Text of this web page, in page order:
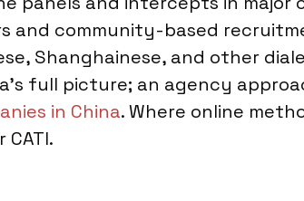
and community-based
Shanghainese, and other
full picture; an agency
in China. Where online